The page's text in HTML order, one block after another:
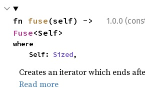
1.0.0
fn fuse
Fuse<Self>
where
    Self:
Sized,
Creates an iterator which ends
Read more